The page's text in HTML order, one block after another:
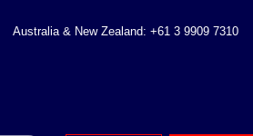
Australia & New Zealand: +61 3 9909 7310